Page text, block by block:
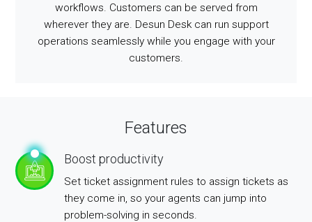
workflows. Customers can be served from
wherever they are. Desun Desk can run support
operations seamlessly while you engage with your
customers.
Features
Boost productivity
Set ticket assignment rules to assign tickets as
they come in, so your agents can jump into
problem-solving in seconds.